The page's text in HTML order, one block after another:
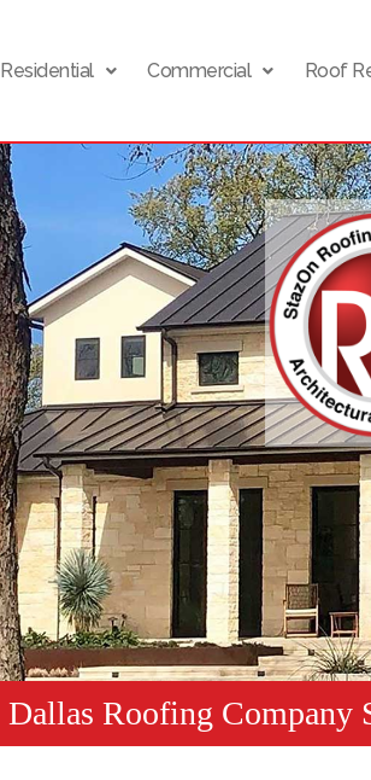
Residential Commercial Roof
Dallas Roofing Company